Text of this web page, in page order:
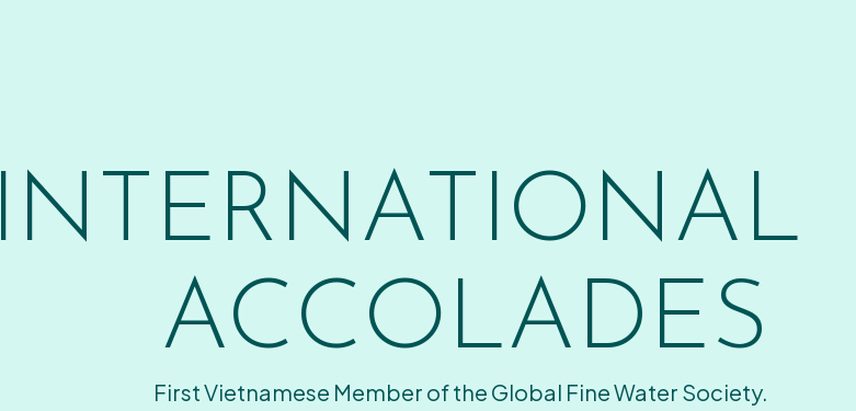
INTERNATIONAL
ACCOLADES
First Vietnamese Member of the Global Fine Water Society.